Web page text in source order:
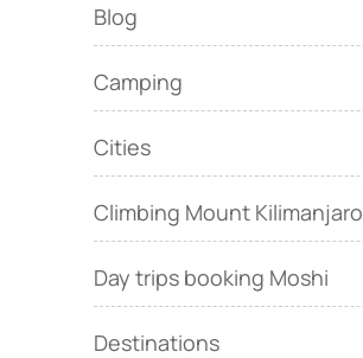
Blog
Camping
Cities
Climbing Mount Kilimanjaro
Day trips booking Moshi
Destinations